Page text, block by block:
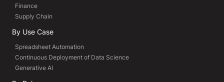
Finance
Supply Chain
By Use Case
Spreadsheet Automation
Continuous Deployment of Data Science
Generative AI